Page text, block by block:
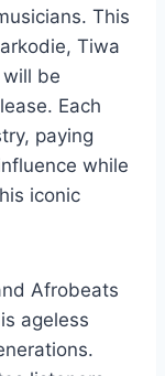
This
Tiwa
be
Each
paying
while
iconic
Afrobeats
ageless